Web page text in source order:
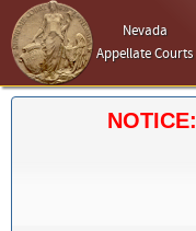
Nevada
Appellate Courts
NOTICE: